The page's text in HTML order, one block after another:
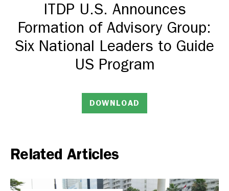
ITDP U.S. Announces
Formation of Advisory Group:
Six National Leaders to Guide
US Program
DOWNLOAD
Related Articles